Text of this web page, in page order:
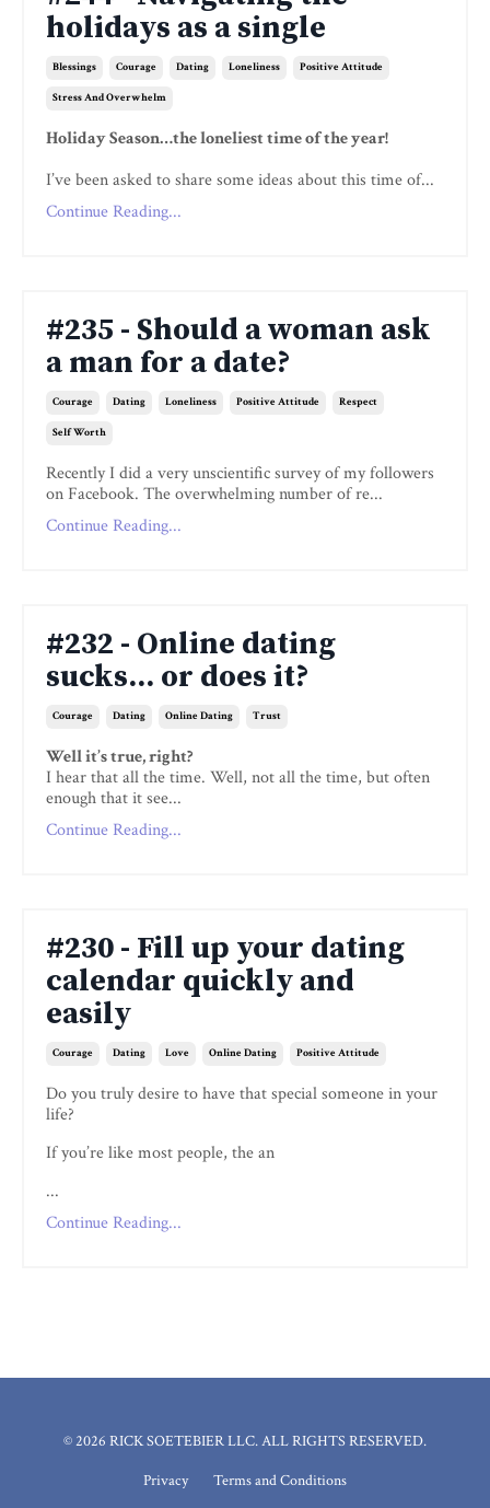
holidays as a single
Blessings Courage Dating Loneliness Positive Attitude
Stress And Overwhelm
Holiday Season…the loneliest time of the year!
I’ve been asked to share some ideas about this time of...
Continue Reading...
#235 - Should a woman ask
a man for a date?
Courage Dating Loneliness Positive Attitude Respect
Self Worth
Recently I did a very unscientific survey of my followers
on Facebook. The overwhelming number of re...
Continue Reading...
#232 - Online dating
sucks... or does it?
Courage Dating Online Dating Trust
Well it’s true, right?
I hear that all the time. Well, not all the time, but often
enough that it see...
Continue Reading...
#230 - Fill up your dating
calendar quickly and
easily
Courage Dating Love Online Dating Positive Attitude
Do you truly desire to have that special someone in your
life?
If you’re like most people, the an
...
Continue Reading...
© 2026 RICK SOETEBIER LLC. ALL RIGHTS RESERVED.
Privacy
Terms and Conditions